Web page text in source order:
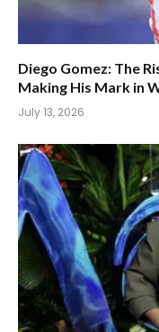
Diego Gomez: The
Making His Mark in
July 13, 2026